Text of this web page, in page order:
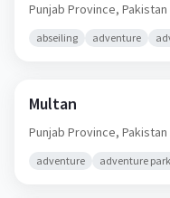
Punjab Province, Pakistan
abseiling adventure
Multan
Punjab Province, Pakistan
adventure adventure